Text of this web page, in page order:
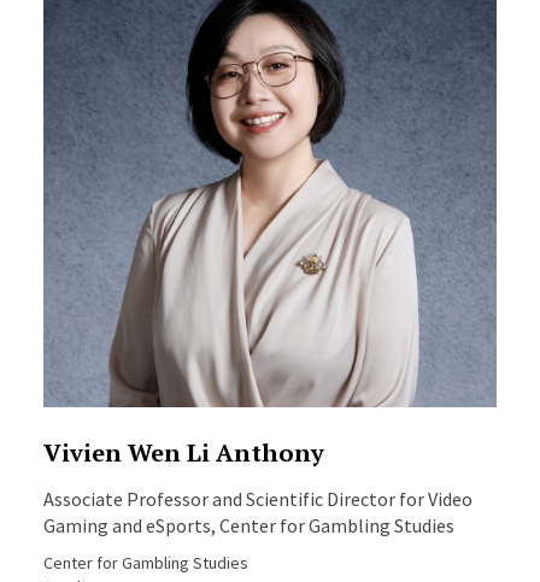
Vivien Wen Li Anthony
Associate Professor and Scientific Director for Video
Gaming and eSports, Center for Gambling Studies
Center for Gambling Studies